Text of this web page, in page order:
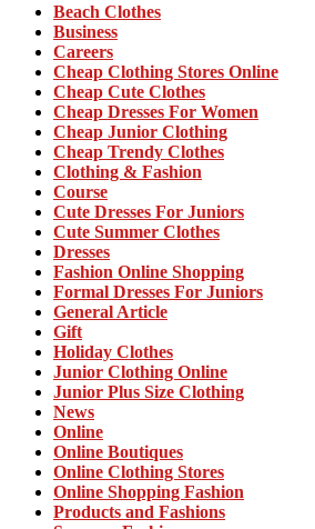
Beach Clothes
Business
Careers
Cheap Clothing Stores Online
Cheap Cute Clothes
Cheap Dresses For Women
Cheap Junior Clothing
Cheap Trendy Clothes
Clothing & Fashion
Course
Cute Dresses For Juniors
Cute Summer Clothes
Dresses
Fashion Online Shopping
Formal Dresses For Juniors
General Article
Gift
Holiday Clothes
Junior Clothing Online
Junior Plus Size Clothing
News
Online
Online Boutiques
Online Clothing Stores
Online Shopping Fashion
Products and Fashions